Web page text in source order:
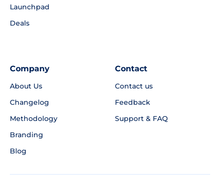
Launchpad
Deals
Company
About Us
Changelog
Methodology
Branding
Blog
Contact
Contact us
Feedback
Support & FAQ